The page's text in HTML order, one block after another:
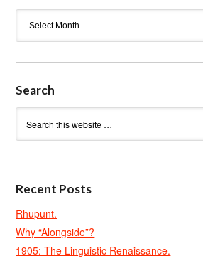
Search
Recent Posts
Rhupunt.
Why “Alongside”?
1905: The Linguistic Renaissance.